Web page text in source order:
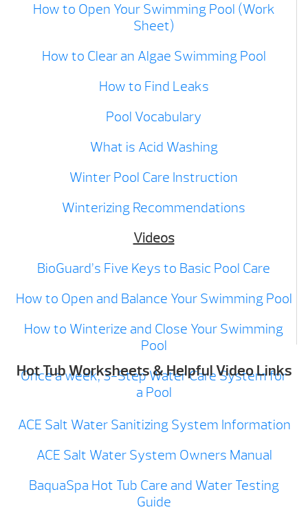
How to Open Your Swimming Pool (Work
Sheet)
How to Clear an Algae Swimming Pool
How to Find Leaks
Pool Vocabulary
What is Acid Washing
Winter Pool Care Instruction
Winterizing Recommendations
Videos
BioGuard’s Five Keys to Basic Pool Care
How to Open and Balance Your Swimming Pool
How to Winterize and Close Your Swimming
Pool
Once a week, 3-Step Water Care System for
a Pool
Hot Tub Worksheets & Helpful Video Links
ACE Salt Water Sanitizing System Information
ACE Salt Water System Owners Manual
BaquaSpa Hot Tub Care and Water Testing
Guide